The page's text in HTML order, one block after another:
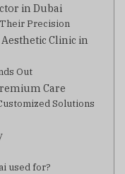
in Dubai
Precision
Clinic in
Out
Care
Solutions
used for?